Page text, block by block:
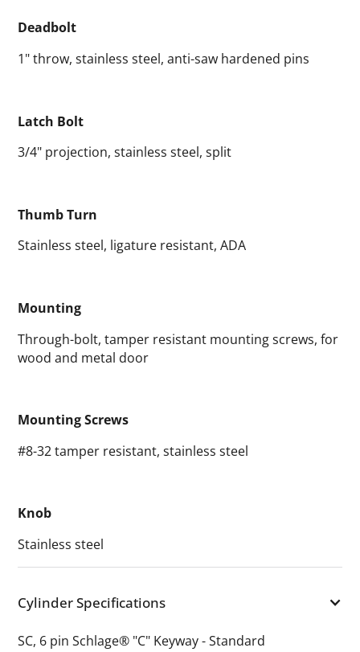
Deadbolt
1" throw, stainless steel, anti-saw hardened pins
Latch Bolt
3/4" projection, stainless steel, split
Thumb Turn
Stainless steel, ligature resistant, ADA
Mounting
Through-bolt, tamper resistant mounting screws, for
wood and metal door
Mounting Screws
#8-32 tamper resistant, stainless steel
Knob
Stainless steel
Cylinder Specifications
SC, 6 pin Schlage® "C" Keyway - Standard